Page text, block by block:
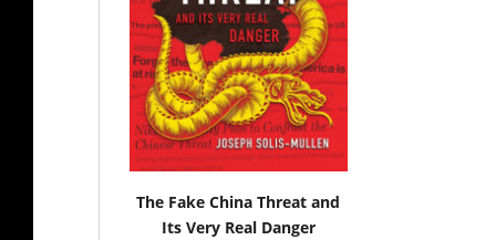
The Fake China Threat and
Its Very Real Danger